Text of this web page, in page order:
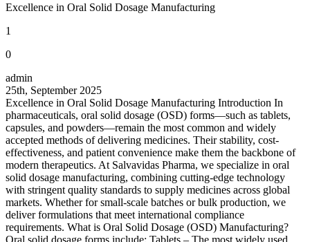
Excellence in Oral Solid Dosage Manufacturing
1
0
admin
25th, September 2025
Excellence in Oral Solid Dosage Manufacturing Introduction In
pharmaceuticals, oral solid dosage (OSD) forms—such as tablets,
capsules, and powders—remain the most common and widely
accepted methods of delivering medicines. Their stability, cost-
effectiveness, and patient convenience make them the backbone of
modern therapeutics. At Salvavidas Pharma, we specialize in oral
solid dosage manufacturing, combining cutting-edge technology
with stringent quality standards to supply medicines across global
markets. Whether for small-scale batches or bulk production, we
deliver formulations that meet international compliance
requirements. What is Oral Solid Dosage (OSD) Manufacturing?
Oral solid dosage forms include: Tablets – The most widely used